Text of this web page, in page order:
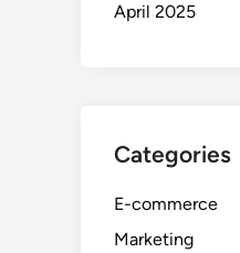
April 2025
Categories
E-commerce
Marketing